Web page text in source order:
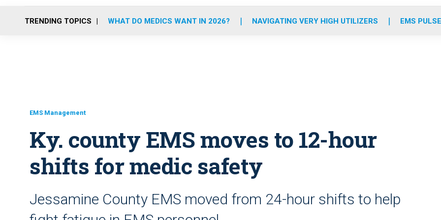
o
r
r
m
e
i
TRENDING TOPICS WHAT DO MEDICS WANT IN 2026? NAVIGATING VERY HIGH UTILIZERS EMS
EMS Management
Ky. county EMS moves to 12-hour
shifts for medic safety
Jessamine County EMS moved from 24-hour shifts to help